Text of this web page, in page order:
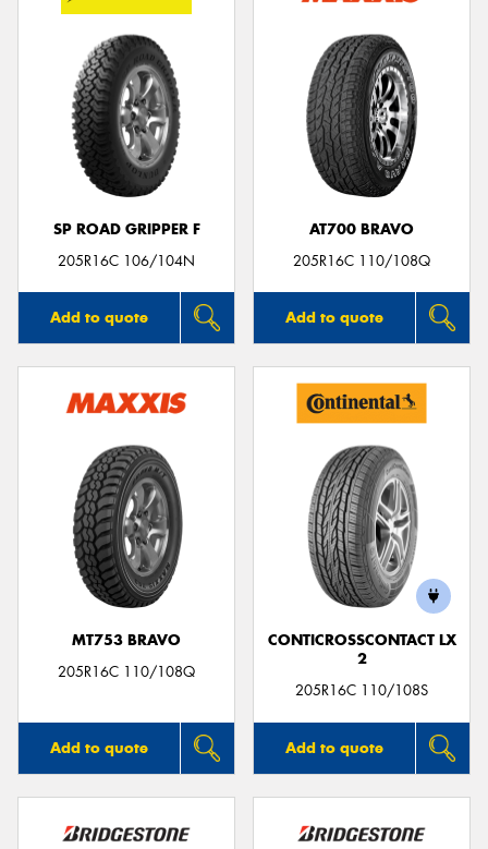
SP ROAD GRIPPER F
205R16C 106/104N
Add to quote
AT700 BRAVO
205R16C 110/108Q
Add to quote
MT753 BRAVO
205R16C 110/108Q
Add to quote
CONTICROSSCONTACT LX
2
205R16C 110/108S
Add to quote